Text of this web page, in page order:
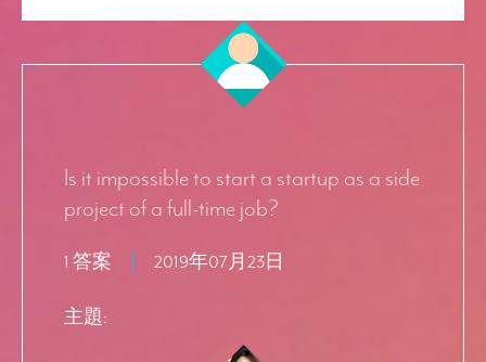
Is it impossible to start a startup as a side
project of a full-time job?
1 答案 2019年07月23日
主題: